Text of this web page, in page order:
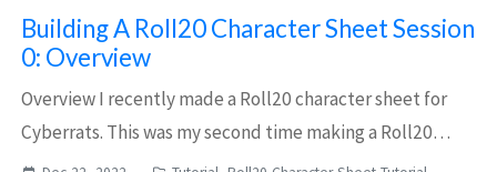
Building A Roll20 Character Sheet Session
0: Overview
Overview I recently made a Roll20 character sheet for
Cyberrats. This was my second time making a Roll20
character sheet (though the first was 5 years ago). It took